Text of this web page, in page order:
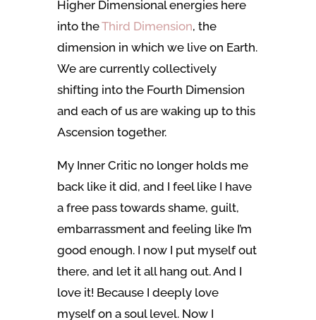
Higher Dimensional energies here
into theThird Dimension, the
dimension in which we live on Earth.
We are currently collectively
shifting into the Fourth Dimension
and each of us are waking up to this
Ascension together.
My Inner Critic no longer holds me
back like it did, and I feel like I have
a free pass towards shame, guilt,
embarrassment and feeling like I’m
good enough. I now I put myself out
there, and let it all hang out. And I
love it! Because I deeply love
myself on a soul level. Now I